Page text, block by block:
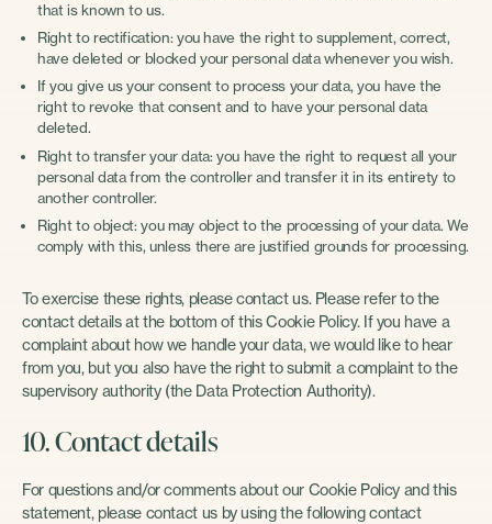
that is known to us.
Right to rectification: you have the right to supplement, correct,
have deleted or blocked your personal data whenever you wish.
If you give us your consent to process your data, you have the
right to revoke that consent and to have your personal data
deleted.
Right to transfer your data: you have the right to request all your
personal data from the controller and transfer it in its entirety to
another controller.
Right to object: you may object to the processing of your data. We
comply with this, unless there are justified grounds for processing.
To exercise these rights, please contact us. Please refer to the
contact details at the bottom of this Cookie Policy. If you have a
complaint about how we handle your data, we would like to hear
from you, but you also have the right to submit a complaint to the
supervisory authority (the Data Protection Authority).
10. Contact details
For questions and/or comments about our Cookie Policy and this
statement, please contact us by using the following contact